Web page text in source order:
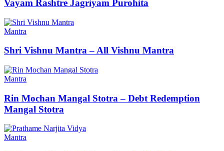
Vayam Rashtre Jagriyam Purohita
Mantra
Shri Vishnu Mantra – All Vishnu Mantra
Mantra
Rin Mochan Mangal Stotra – Debt Redemption
Mangal Stotra
Mantra